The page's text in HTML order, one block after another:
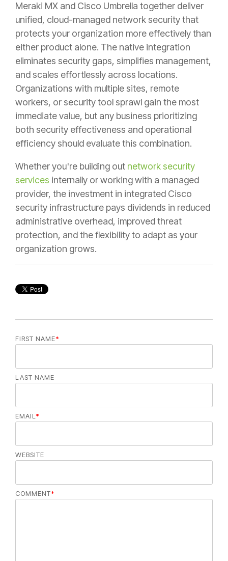
Meraki MX and Cisco Umbrella together deliver
unified, cloud-managed network security that
protects your organization more effectively than
either product alone. The native integration
eliminates security gaps, simplifies management,
and scales effortlessly across locations.
Organizations with multiple sites, remote
workers, or security tool sprawl gain the most
immediate value, but any business prioritizing
both security effectiveness and operational
efficiency should evaluate this combination.
Whether you're building out network security
services internally or working with a managed
provider, the investment in integrated Cisco
security infrastructure pays dividends in reduced
administrative overhead, improved threat
protection, and the flexibility to adapt as your
organization grows.
FIRST NAME*
LAST NAME
EMAIL*
WEBSITE
COMMENT*